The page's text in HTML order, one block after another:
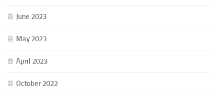
June 2023
May 2023
April 2023
October 2022